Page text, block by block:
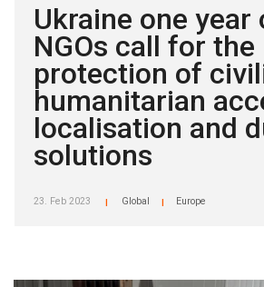
Ukraine one year
NGOs call for the
protection of
humanitarian
localisation and
solutions
23. Feb 2023 Global Europe